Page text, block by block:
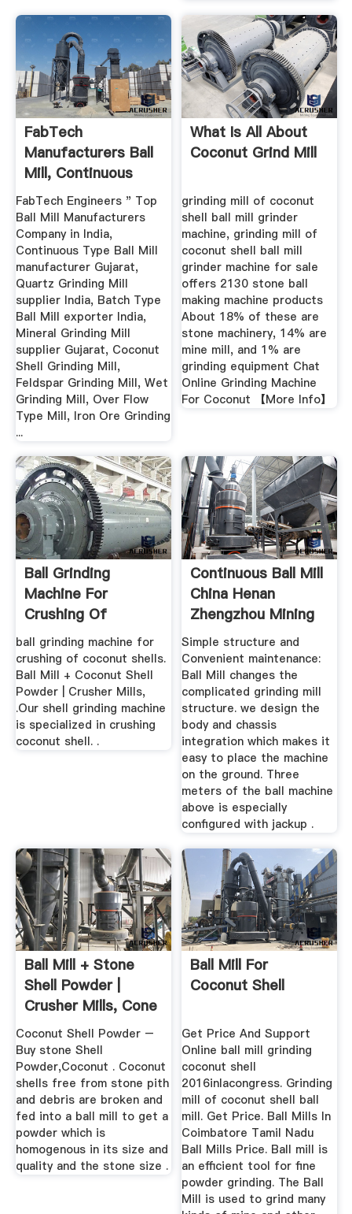
FabTech
Manufacturers Ball
Mill, Continuous
Type Ball ...
FabTech Engineers " Top
Ball Mill Manufacturers
Company in India,
Continuous Type Ball Mill
manufacturer Gujarat,
Quartz Grinding Mill
supplier India, Batch Type
Ball Mill exporter India,
Mineral Grinding Mill
supplier Gujarat, Coconut
Shell Grinding Mill,
Feldspar Grinding Mill, Wet
Grinding Mill, Over Flow
Type Mill, Iron Ore Grinding
...
What Is All About
Coconut Grind Mill
grinding mill of coconut
shell ball mill grinder
machine, grinding mill of
coconut shell ball mill
grinder machine for sale
offers 2130 stone ball
making machine products
About 18% of these are
stone machinery, 14% are
mine mill, and 1% are
grinding equipment Chat
Online Grinding Machine
For Coconut 【More Info】
Ball Grinding
Machine For
Crushing Of
Coconut Shells
ball grinding machine for
crushing of coconut shells.
Ball Mill + Coconut Shell
Powder | Crusher Mills,
.Our shell grinding machine
is specialized in crushing
coconut shell. .
Continuous Ball Mill
China Henan
Zhengzhou Mining
...
Simple structure and
Convenient maintenance:
Ball Mill changes the
complicated grinding mill
structure. we design the
body and chassis
integration which makes it
easy to place the machine
on the ground. Three
meters of the ball machine
above is especially
configured with jackup .
Ball Mill + Stone
Shell Powder |
Crusher Mills, Cone
...
Coconut Shell Powder –
Buy stone Shell
Powder,Coconut . Coconut
shells free from stone pith
and debris are broken and
fed into a ball mill to get a
powder which is
homogenous in its size and
quality and the stone size .
Ball Mill For
Coconut Shell
Get Price And Support
Online ball mill grinding
coconut shell
2016inlacongress. Grinding
mill of coconut shell ball
mill. Get Price. Ball Mills In
Coimbatore Tamil Nadu
Ball Mills Price. Ball mill is
an efficient tool for fine
powder grinding. The Ball
Mill is used to grind many